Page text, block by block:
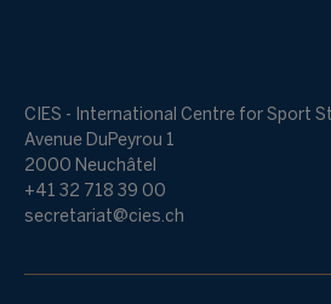
CIES - International Centre for Sport
Avenue DuPeyrou 1
2000 Neuchâtel
+41 32 718 39 00
secretariat@cies.ch